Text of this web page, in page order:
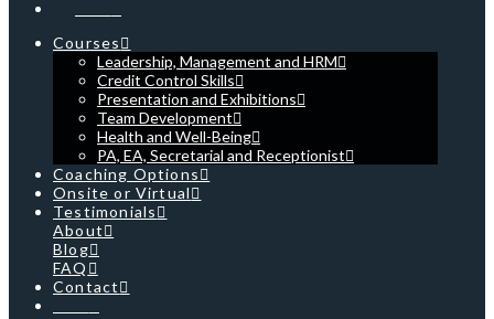
Courses
Leadership, Management and HRM
Credit Control Skills
Presentation and Exhibitions
Team Development
Health and Well-Being
PA, EA, Secretarial and Receptionist
Coaching Options
Onsite or Virtual
Testimonials
About
Blog
FAQ
Contact